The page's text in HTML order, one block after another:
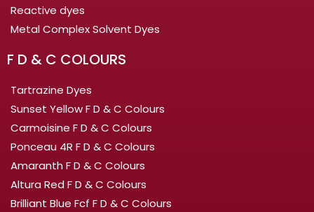
Reactive dyes
Metal Complex Solvent Dyes
F D & C COLOURS
Tartrazine Dyes
Sunset Yellow F D & C Colours
Carmoisine F D & C Colours
Ponceau 4R F D & C Colours
Amaranth F D & C Colours
Altura Red F D & C Colours
Brilliant Blue Fcf F D & C Colours